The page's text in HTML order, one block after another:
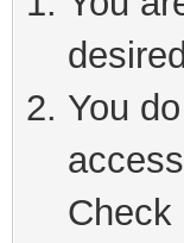
You
Check